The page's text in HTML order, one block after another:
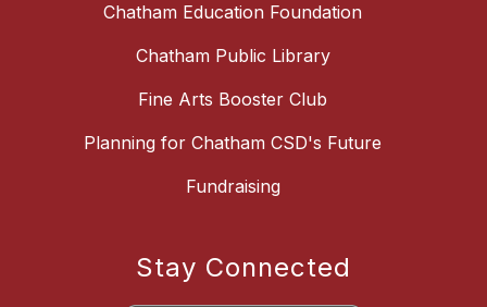
Chatham Education Foundation
Chatham Public Library
Fine Arts Booster Club
Planning for Chatham CSD's Future
Fundraising
Stay Connected